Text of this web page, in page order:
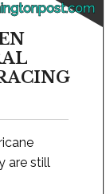
are still